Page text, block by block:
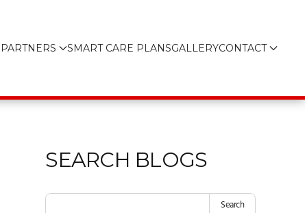
PARTNERS SMART CARE PLANSGALLERYCONTACT
SEARCH BLOGS
Search